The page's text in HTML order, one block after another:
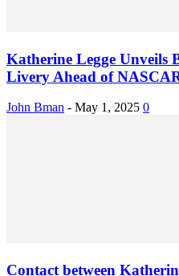
Katherine Legge Unveils
Livery Ahead of
John Bman - May 1, 2025 0
Contact between